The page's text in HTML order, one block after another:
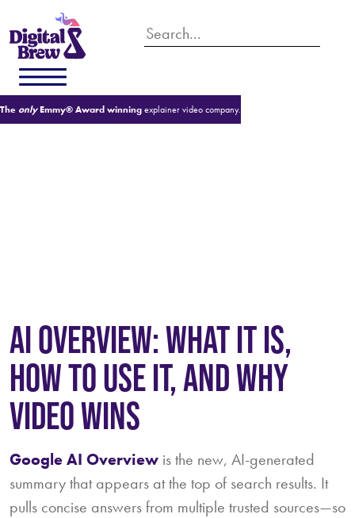
The onlyEmmy® Award winningexplainer video company.
AI OVERVIEW: WHAT IT IS,
HOW TO USE IT, AND WHY
VIDEO WINS
Google AI Overview is the new, AI-generated
summary that appears at the top of search results. It
pulls concise answers from multiple trusted sources—so